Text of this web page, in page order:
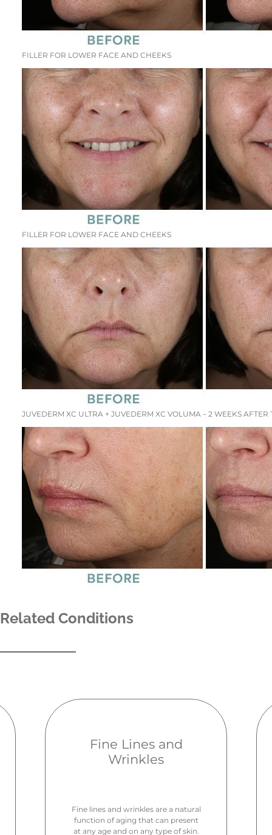
FILLER FOR LOWER FACE AND CHEEKS
FILLER FOR LOWER FACE AND CHEEKS
JUVEDERM XC ULTRA + JUVEDERM XC VOLUMA – 2 WEEKS AFTER
Related Conditions
Fine Lines and
Wrinkles
Fine lines and wrinkles are a natural
function of aging that can present
at any age and on any type of skin.